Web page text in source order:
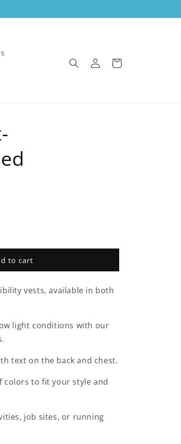
Log
in
Cart
to cart
vests, available in both
light conditions with our
text on the back and chest.
colors to fit your style and
job sites, or running